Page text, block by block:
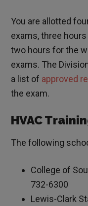
You are allotted
exams, three
two hours for the
exams. The
a list of approved
the exam.
HVAC
The following
College of
732-6300
Lewis-Clark